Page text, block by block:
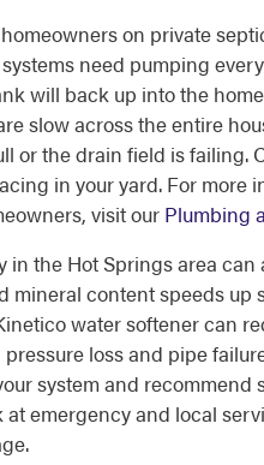
on private
need pumping
will back up into the
slow across the entire
or the drain field is failing.
in your yard. For more
visit our Plumbing
in the Hot Springs area
mineral content speeds up
water softener can
loss and pipe
system and
at emergency and local